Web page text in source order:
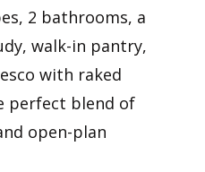
2 bathrooms, a
walk-in pantry,
with raked
perfect blend of
open-plan